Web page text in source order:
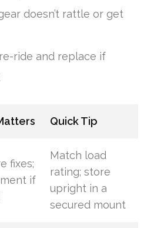
doesn’t rattle or get
ride and replace if
Quick Tip
fixes;
if
Match load
rating; store
upright in a
secured mount